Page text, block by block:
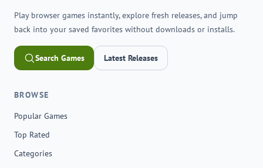
Play browser games instantly, explore fresh releases, and jump
back into your saved favorites without downloads or installs.
Search Games Latest Releases
BROWSE
Popular Games
Top Rated
Categories